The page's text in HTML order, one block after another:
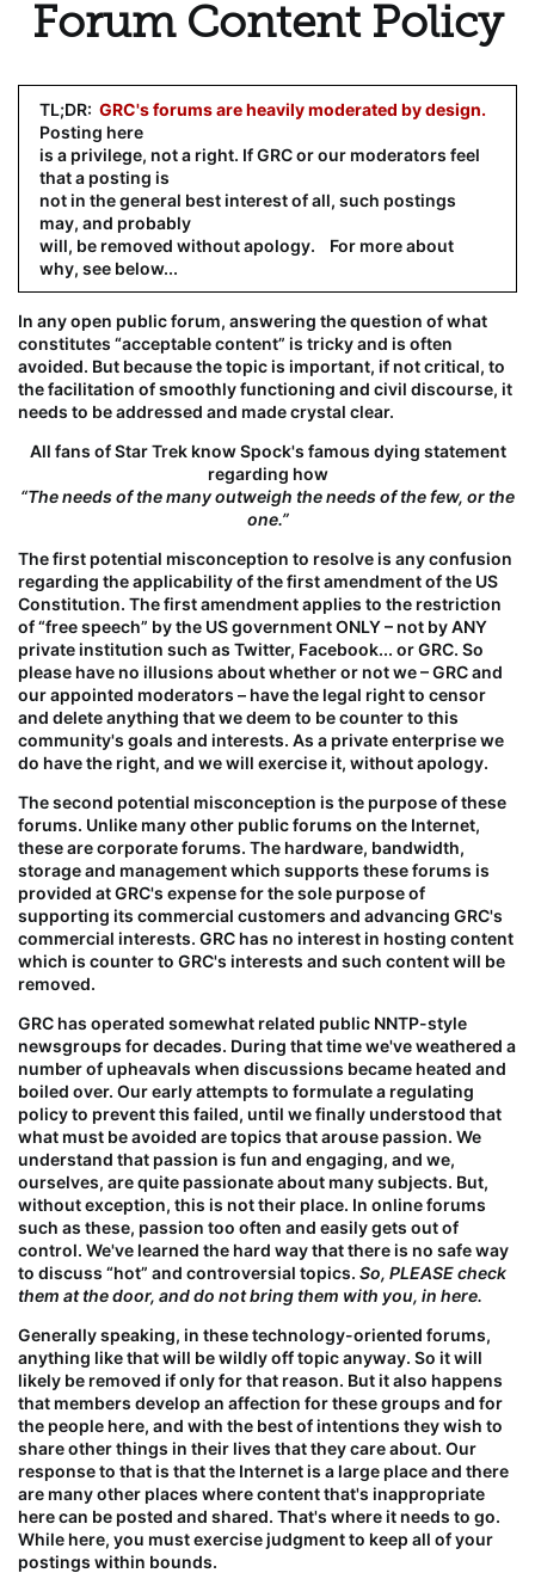
Forum Content Policy
TL;DR: GRC's forums are heavily moderated by design.
Posting here
is a privilege, not a right. If GRC or our moderators feel
that a posting is
not in the general best interest of all, such postings
may, and probably
will, be removed without apology. For more about
why, see below...
In any open public forum, answering the question of what
constitutes “acceptable content” is tricky and is often
avoided. But because the topic is important, if not critical, to
the facilitation of smoothly functioning and civil discourse, it
needs to be addressed and made crystal clear.
All fans of Star Trek know Spock's famous dying statement
regarding how
“The needs of the many outweigh the needs of the few, or the
one.”
The first potential misconception to resolve is anyconfusion
regarding the applicability of the first amendment of the US
Constitution. The first amendment applies to the restriction
of “free speech” by the US government ONLY – not by ANY
private institution such as Twitter, Facebook... or GRC. So
please have no illusions about whether or not we – GRC and
our appointed moderators – have the legal right to censor
and deleteanything that we deem to be counter to this
community's goals and interests. As a private enterprise we
do have the right, and wewill exercise it, without apology.
The second potential misconception is the purposeof these
forums. Unlike many other public forums on the Internet,
these arecorporate forums. The hardware, bandwidth,
storage and management which supports these forums is
provided at GRC's expense for thesole purposeof
supporting its commercial customers and advancing GRC's
commercial interests. GRC has no interest in hosting content
which is counter to GRC's interests and such content will be
removed.
GRC has operated somewhat related public NNTP-style
newsgroups for decades. During that time we've weathered a
number of upheavals when discussions became heated and
boiled over. Our early attempts to formulate a regulating
policy to prevent this failed, until we finally understood that
what must be avoided are topics that arouse passion. We
understand that passion is fun and engaging, and we,
ourselves, are quite passionate about many subjects. But,
without exception, this is not their place. In online forums
such as these, passion too often and easily gets out of
control. We've learned the hard way that there is no safe way
to discuss “hot” and controversial topics. So, PLEASE check
them at the door, and do not bring them with you, in here.
Generally speaking, in these technology-oriented forums,
anything like that will be wildly off topic anyway. So it will
likely be removed if only for that reason. But it also happens
that members develop an affection for these groups and for
the people here, and with the best of intentions they wish to
share other things in their lives that they care about. Our
response to that is that the Internet is a large place and there
are many other places where content that's inappropriate
here can be posted and shared. That's where it needs to go.
While here, you mustexercise judgment to keep all of your
postings within bounds.